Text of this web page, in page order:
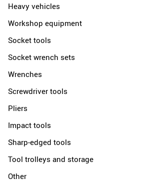
Heavy vehicles
Workshop equipment
Socket tools
Socket wrench sets
Wrenches
Screwdriver tools
Pliers
Impact tools
Sharp-edged tools
Tool trolleys and storage
Other